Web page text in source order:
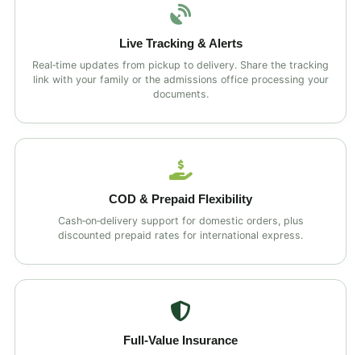
Live Tracking & Alerts
Real‑time updates from pickup to delivery. Share the tracking
link with your family or the admissions office processing your
documents.
COD & Prepaid Flexibility
Cash‑on‑delivery support for domestic orders, plus
discounted prepaid rates for international express.
Full‑Value Insurance